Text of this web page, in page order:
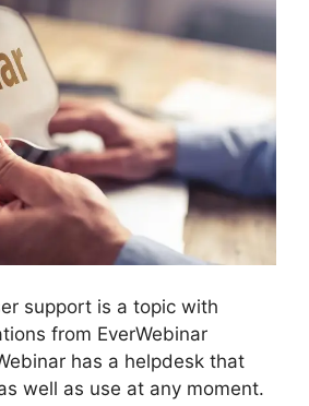
support is a topic with
from EverWebinar
has a helpdesk that
well as use at any moment.